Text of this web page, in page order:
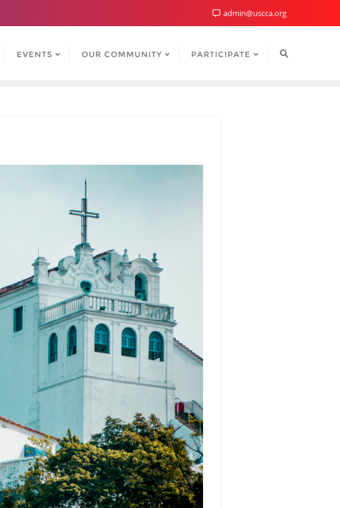
admin@uscca.org
EVENTS OUR COMMUNITY PARTICIPATE